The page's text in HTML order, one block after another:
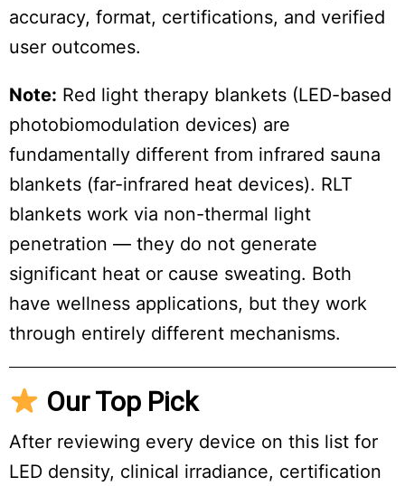
accuracy, format, certifications, and verified
user outcomes.
Note: Red light therapy blankets (LED-based
photobiomodulation devices) are
fundamentally different from infrared sauna
blankets (far-infrared heat devices). RLT
blankets work via non-thermal light
penetration — they do not generate
significant heat or cause sweating. Both
have wellness applications, but they work
through entirely different mechanisms.
Our Top Pick
After reviewing every device on this list for
LED density, clinical irradiance, certification